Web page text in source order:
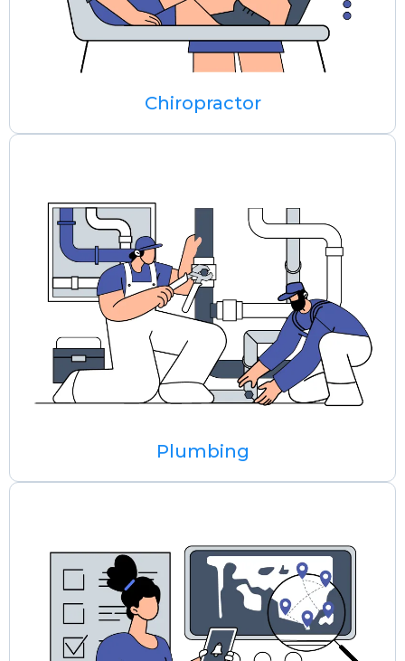
Chiropractor
Plumbing